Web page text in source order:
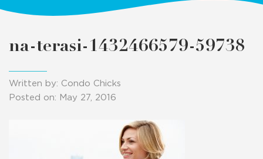
na-terasi-1432466579-59738
Written by: Condo Chicks
Posted on: May 27, 2016